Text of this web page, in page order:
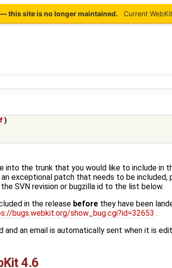
this site is no longer maintained. Current
)
into the trunk that you would like to include in
an exceptional patch that needs to be included,
SVN revision or bugzilla id to the list below.
in the release before they have been
bugs.webkit.org/show_bug.cgi?id=32653 .
and an email is automatically sent when it is
4.6